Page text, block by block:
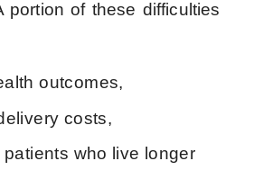
portion of these difficulties
outcomes,
costs,
who live longer